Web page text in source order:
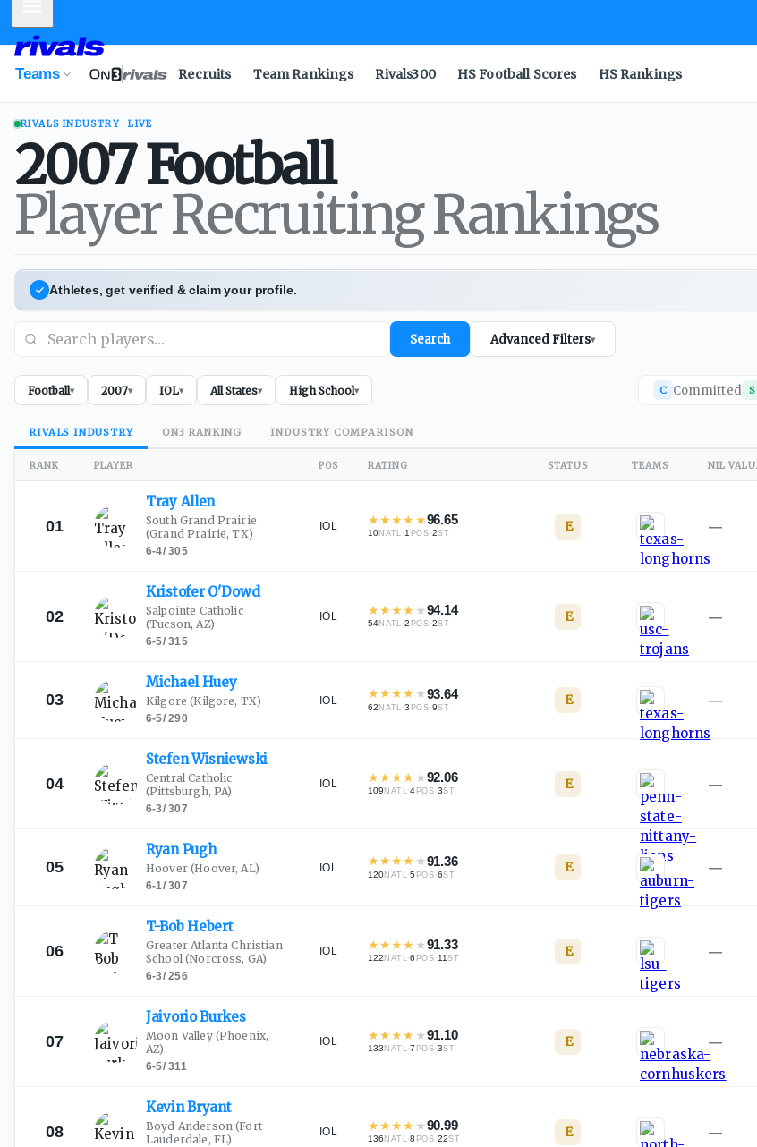
Teams Recruits Team Rankings Rivals300 HS Football Scores HS Rankings
RIVALS INDUSTRY · LIVE
2007Football
Player Recruiting Rankings
Athletes, get verified & claim your profile.
Search Advanced Filters▾
Football▾ 2007▾ IOL▾ All States▾ High School▾ C Committed S
RIVALS INDUSTRY ON3 RANKING INDUSTRY COMPARISON
RANK PLAYER POS RATING STATUS TEAMS NIL
01
TrayAllen
South Grand Prairie
(Grand Prairie, TX)
6-4/305
IOL ★★★★ ★96.65
10NATL ·1 POS ·2ST E —
02
KristoferO'Dowd
Salpointe Catholic
(Tucson, AZ)
6-5/315
IOL ★★★★ ★94.14
54NATL ·2 POS ·2ST E —
03
MichaelHuey
Kilgore (Kilgore, TX)
6-5/290
IOL ★★★★ ★93.64
62NATL ·3 POS ·9ST E —
04
StefenWisniewski
Central Catholic
(Pittsburgh, PA)
6-3/307
IOL ★★★★ ★92.06
109NATL·4 POS ·3ST E —
05
RyanPugh
Hoover(Hoover, AL)
6-1/307
IOL ★★★★ ★91.36
120NATL ·5 POS ·6ST E —
06
T-BobHebert
Greater Atlanta Christian
School(Norcross, GA)
6-3/256
IOL ★★★★ ★91.33
122NATL·6 POS ·11ST E —
07
JaivorioBurkes
Moon Valley(Phoenix,
AZ)
6-5/311
IOL ★★★★ ★91.10
133NATL·7 POS ·3ST E —
08
KevinBryant
Boyd Anderson(Fort
Lauderdale, FL)
IOL ★★★★ ★90.99
136NATL·8 POS ·22ST E —